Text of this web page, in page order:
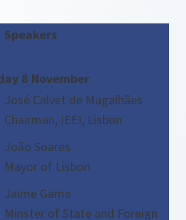
Speakers
8 November
José Calvet de Magalhães
Chairman, IEEI, Lisbon
João Soares
Mayor of Lisbon
Jaime Gama
Minster of State and Foreign